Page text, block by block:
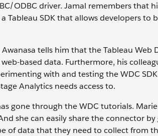
ODBC driver. Jamal remembers that
Tableau SDK that allows developers to
tells him that the Tableau Web
based data. Furthermore, his
with and testing the WDC
Analytics needs access to.
gone through the WDC tutorials.
she can easily share the connector
of data that they need to collect from